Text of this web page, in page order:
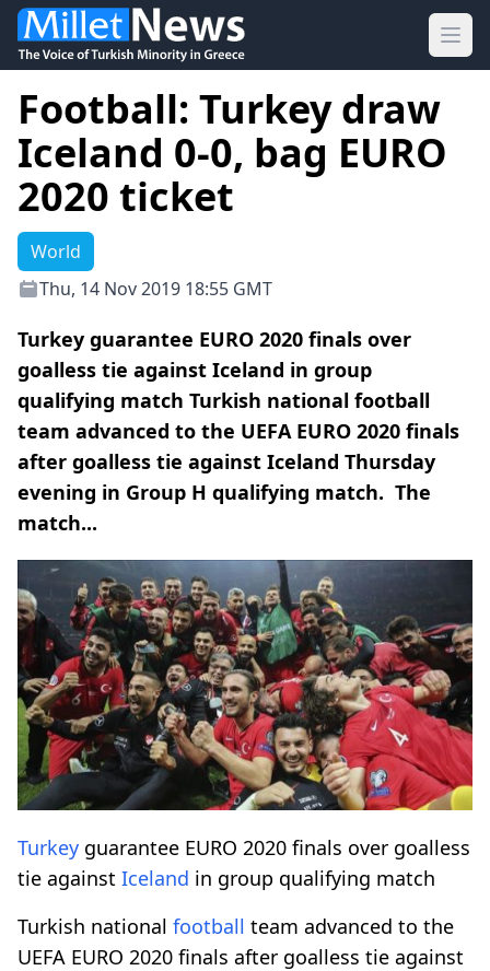
Football: Turkey draw
Iceland 0-0, bag EURO
2020 ticket
World
Thu, 14 Nov 2019 18:55 GMT
Turkey guarantee EURO 2020 finals over
goalless tie against Iceland in group
qualifying match Turkish national football
team advanced to the UEFA EURO 2020 finals
after goalless tie against Iceland Thursday
evening in Group H qualifying match. The
match...
Turkey guarantee EURO 2020 finals over goalless
tie against Iceland in group qualifying match
Turkish national football team advanced to the
UEFA EURO 2020 finals after goalless tie against